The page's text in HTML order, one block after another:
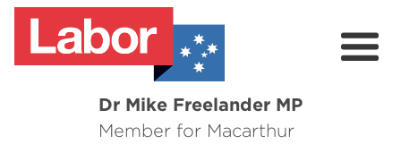
Dr Mike Freelander MP
Member for Macarthur
About